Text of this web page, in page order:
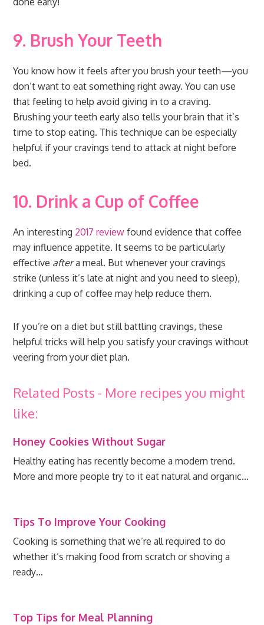
9. Brush Your Teeth
You know how it feels after you brush your teeth—you
don’t want to eat something right away. You can use
that feeling to help avoid giving in to a craving.
Brushing your teeth early also tells your brain that it’s
time to stop eating. This technique can be especially
helpful if your cravings tend to attack at night before
bed.
10. Drink a Cup of Coffee
An interesting 2017 review found evidence that coffee
may influence appetite. It seems to be particularly
effective aftera meal. But whenever your cravings
strike (unless it’s late at night and you need to sleep),
drinking a cup of coffee may help reduce them.
If you’re on a diet but still battling cravings, these
helpful tricks will help you satisfy your cravings without
veering from your diet plan.
Related Posts - More recipes you might
like:
Honey Cookies Without Sugar
Healthy eating has recently become a modern trend.
More and more people try to it eat natural and organic…
Tips To Improve Your Cooking
Cooking is something that we’re all required to do
whether it’s making food from scratch or shoving a
ready…
Top Tips for Meal Planning